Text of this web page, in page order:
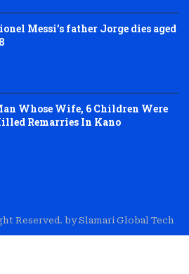
Messi’s father Jorge dies aged
Whose Wife, 6 Children Were
Remarries In Kano
Reserved. by Slamari Global Tech